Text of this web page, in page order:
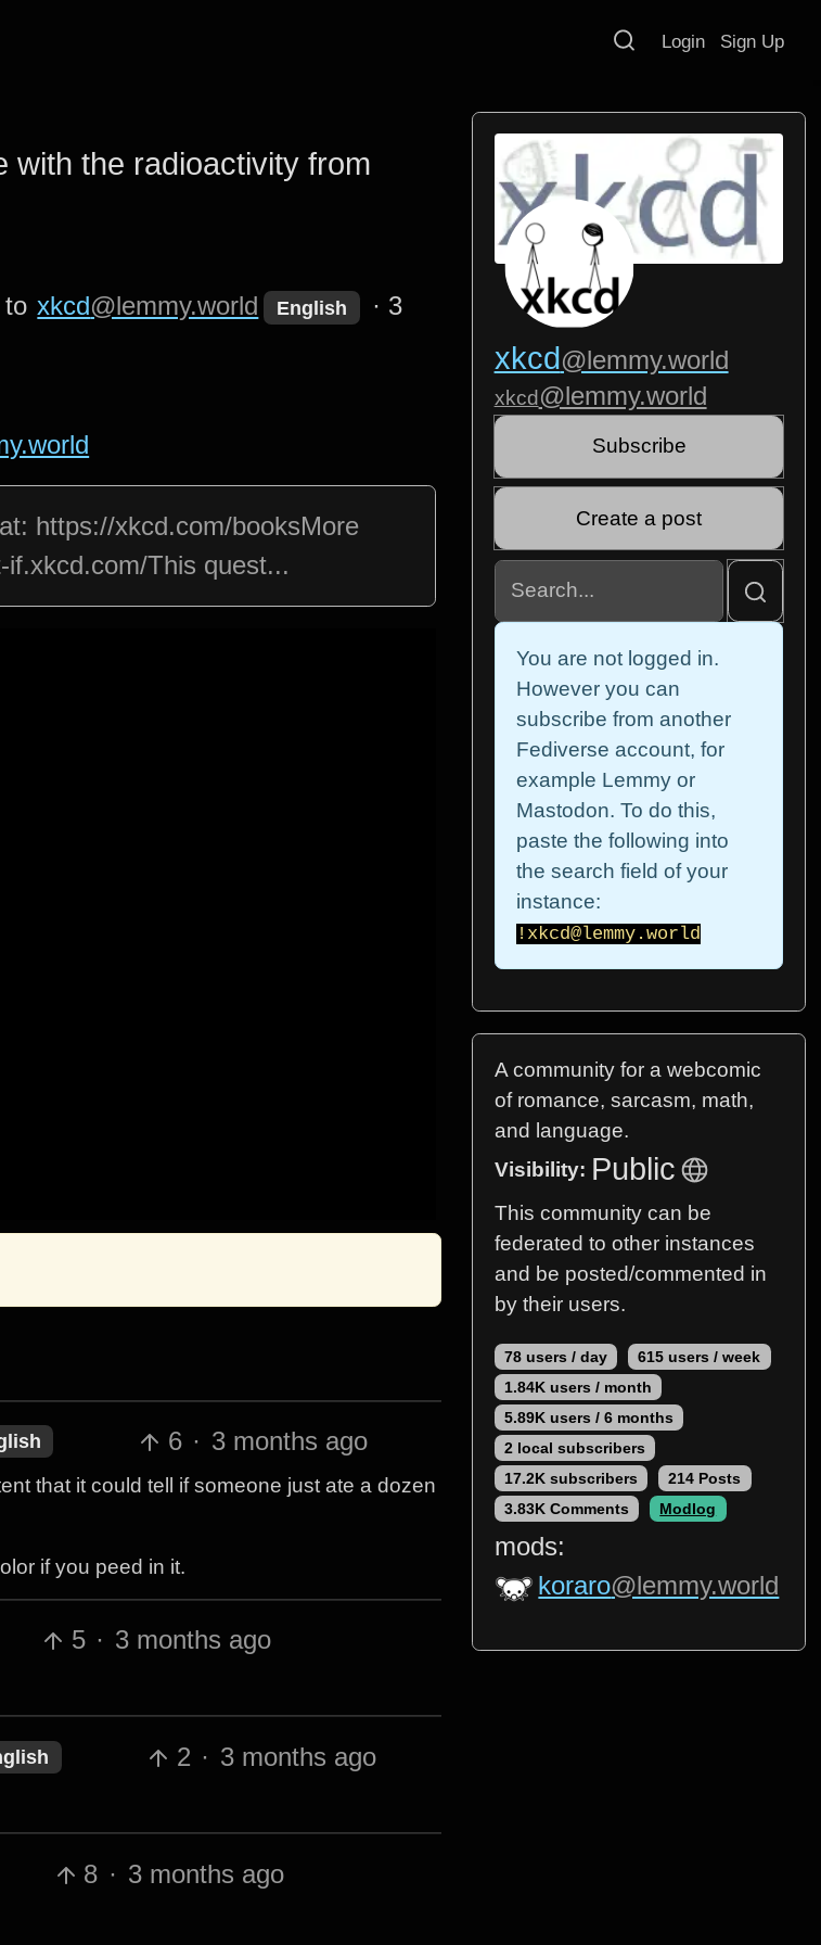
Login Sign Up
with the radioactivity from
to xkcd@lemmy.world English · 3
https://xkcd.com/booksMore
This quest...
6 · 3 months ago
that it could tell if someone just ate a dozen
if you peed in it.
5 · 3 months ago
2 · 3 months ago
8 · 3 months ago
xkcd@lemmy.world
xkcd@lemmy.world
Subscribe
Create a post
You are not logged in.
However you can
subscribe from another
Fediverse account, for
example Lemmy or
Mastodon. To do this,
paste the following into
the search field of your
instance:
!xkcd@lemmy.world
A community for a webcomic
of romance, sarcasm, math,
and language.
Visibility: Public
This community can be
federated to other instances
and be posted/commented in
by their users.
78 users / day
615 users / week
1.84K users / month
5.89K users / 6 months
2 local subscribers
17.2K subscribers
214 Posts
3.83K Comments
Modlog
mods:
koraro@lemmy.world